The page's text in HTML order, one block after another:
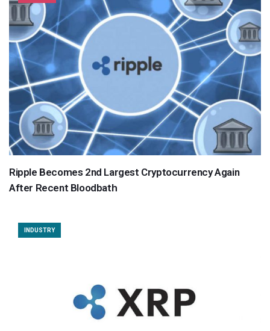
Ripple Becomes 2nd Largest Cryptocurrency Again
After Recent Bloodbath
INDUSTRY